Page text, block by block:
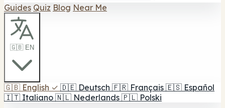
Guides Quiz Blog Near Me
🇬🇧 EN
🇬🇧 English ✓ 🇩🇪 Deutsch 🇫🇷 Français 🇪🇸 Español
🇮🇹 Italiano 🇳🇱 Nederlands 🇵🇱 Polski